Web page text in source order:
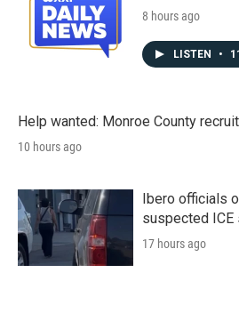
8 hours ago
LISTEN •
Help wanted: Monroe County
10 hours ago
Ibero officials
suspected ICE
17 hours ago